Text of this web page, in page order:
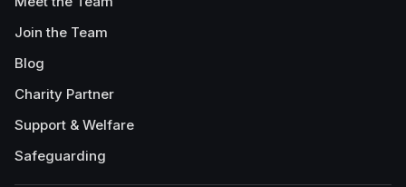
Join the Team
Blog
Charity Partner
Support & Welfare
Safeguarding